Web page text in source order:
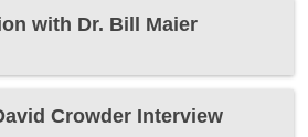
with Dr. Bill Maier
Crowder Interview